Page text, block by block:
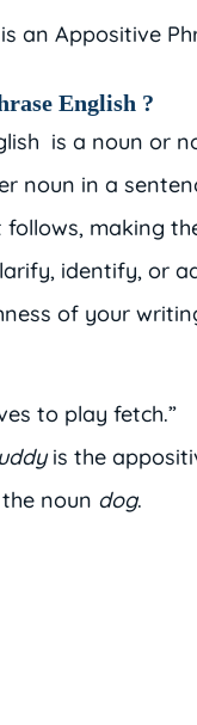
English ?
is a noun or
noun in a
making
identify, or
of your
to play fetch.”
is the
noun dog.